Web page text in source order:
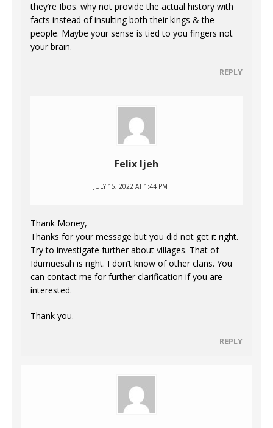
they’re Ibos. why not provide the actual history with
facts instead of insulting both their kings & the
people. Maybe your sense is tied to you fingers not
your brain.
REPLY
Felix Ijeh
JULY 15, 2022 AT 1:44 PM
Thank Money,
Thanks for your message but you did not get it right.
Try to investigate further about villages. That of
Idumuesah is right. I don’t know of other clans. You
can contact me for further clarification if you are
interested.
Thank you.
REPLY